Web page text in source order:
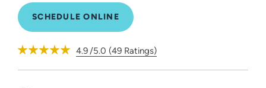
SCHEDULE ONLINE
4.9/5.0 (49 Ratings)